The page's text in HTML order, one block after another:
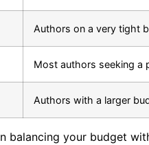
Authors on a very tight
Most authors seeking a
Authors with a larger
balancing your budget